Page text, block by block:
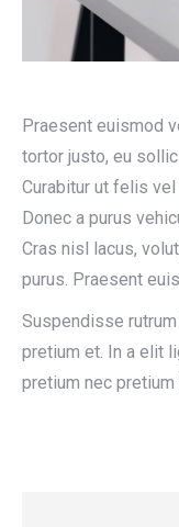
Praesent euismod
tortor justo, eu
Curabitur ut felis
Donec a purus
Cras nisl lacus,
purus. Praesent
Suspendisse
pretium et. In a elit
pretium nec pretium